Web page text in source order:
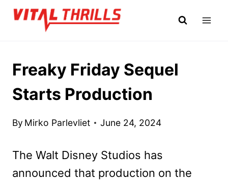
Skip
Freaky Friday Sequel
Starts Production
By Mirko Parlevliet June 24, 2024
The Walt Disney Studios has
announced that production on the